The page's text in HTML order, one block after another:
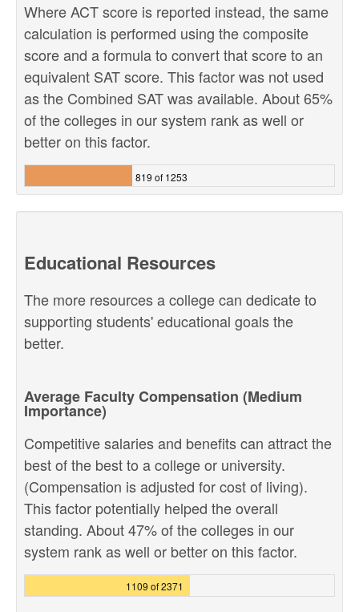
Where ACT score is reported instead, the same
calculation is performed using the composite
score and a formula to convert that score to an
equivalent SAT score. This factor was not used
as the Combined SAT was available. About 65%
of the colleges in our system rank as well or
better on this factor.
819 of 1253
Educational Resources
The more resources a college can dedicate to
supporting students' educational goals the
better.
Average Faculty Compensation (Medium
Importance)
Competitive salaries and benefits can attract the
best of the best to a college or university.
(Compensation is adjusted for cost of living).
This factor potentially helped the overall
standing. About 47% of the colleges in our
system rank as well or better on this factor.
1109 of 2371